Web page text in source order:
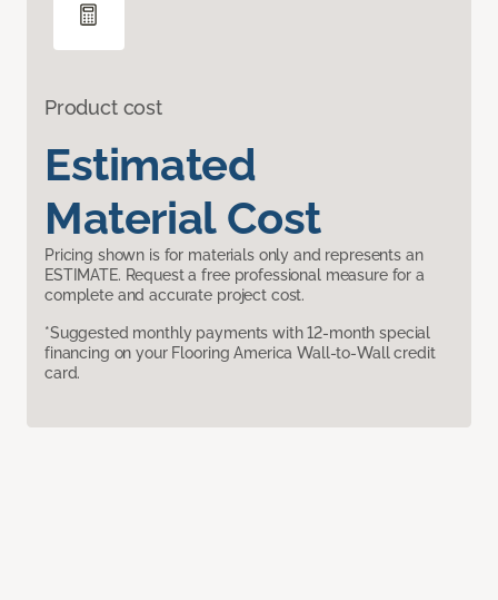
Product cost
Estimated
Material Cost
Pricing shown is for materials only and represents an
ESTIMATE. Request a free professional measure for a
complete and accurate project cost.
*Suggested monthly payments with 12-month special
financing on your Flooring America Wall-to-Wall credit
card.